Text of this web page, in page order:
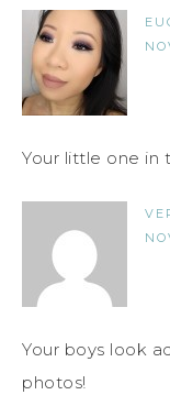
Your little one in
Your boys look
photos!